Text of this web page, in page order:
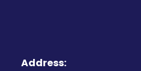
Address: